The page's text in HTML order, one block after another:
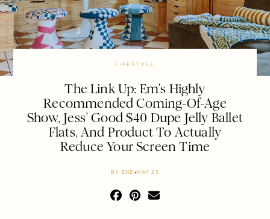
LIFESTYLE
The Link Up: Em’s Highly
Recommended Coming-Of-Age
Show, Jess’ Good $40 Dupe Jelly Ballet
Flats, And Product To Actually
Reduce Your Screen Time
BY EHD MAY 25